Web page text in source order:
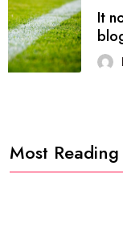
04
Most Reading